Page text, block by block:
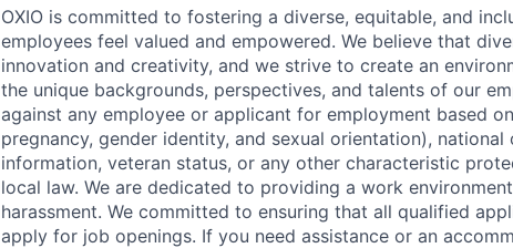
OXIO is committed to fostering a diverse, equitable, and
employees feel valued and empowered. We believe that
innovation and creativity, and we strive to create an
the unique backgrounds, perspectives, and talents of our
against any employee or applicant for employment based
pregnancy, gender identity, and sexual orientation),
information, veteran status, or any other characteristic
local law. We are dedicated to providing a work
harassment. We committed to ensuring that all qualified
apply for job openings. If you need assistance or an